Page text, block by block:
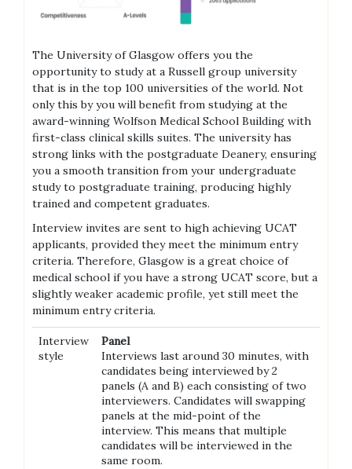
The University of Glasgow offers you the
opportunity to study at a Russell group university
that is in the top 100 universities of the world. Not
only this by you will benefit from studying at the
award-winning Wolfson Medical School Building with
first-class clinical skills suites. The university has
strong links with the postgraduate Deanery, ensuring
you a smooth transition from your undergraduate
study to postgraduate training, producing highly
trained and competent graduates.
Interview invites are sent to high achieving UCAT
applicants, provided they meet the minimum entry
criteria. Therefore, Glasgow is a great choice of
medical school if you have a strong UCAT score, but a
slightly weaker academic profile, yet still meet the
minimum entry criteria.
Interview
style
Panel
Interviews last around 30 minutes, with
candidates being interviewed by 2
panels (A and B) each consisting of two
interviewers. Candidates will swapping
panels at the mid-point of the
interview. This means that multiple
candidates will be interviewed in the
same room.